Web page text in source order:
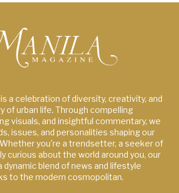
is a celebration of diversity, creativity, and
of urban life. Through compelling
visuals, and insightful commentary, we
issues, and personalities shaping our
you're a trendsetter, a seeker of
curious about the world around you, our
blend of news and lifestyle
to the modern cosmopolitan.